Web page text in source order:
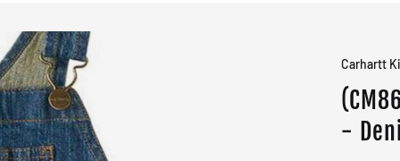
Carhartt
-